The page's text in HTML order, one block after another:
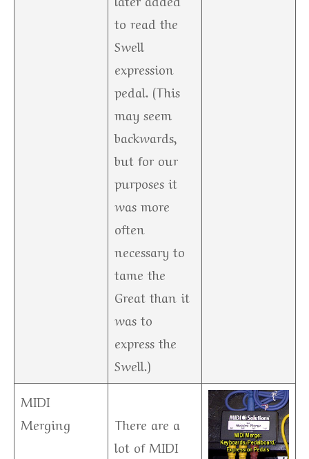
to read the
Swell
expression
pedal. (This
may seem
backwards,
but for our
purposes it
was more
often
necessary to
tame the
Great than it
was to
express the
Swell.)
MIDI
Merging
There are a
lot of MIDI